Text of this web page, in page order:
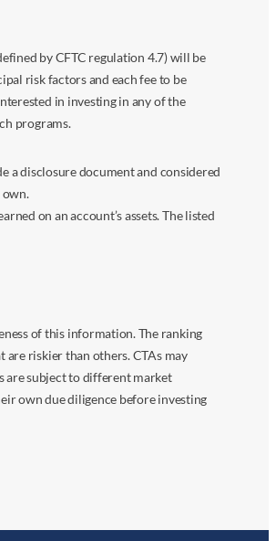
by CFTC regulation 4.7) will be
risk factors and each fee to be
in investing in any of the
programs.
a disclosure document and considered
own.
on an account’s assets. The listed
of this information. The ranking
riskier than others. CTAs may
are subject to different market
own due diligence before investing